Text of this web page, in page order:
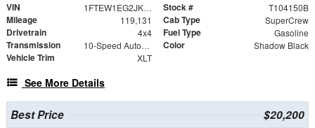
VIN 1FTEW1EG2JKE23734 Stock # T104150B
Mileage 119,131 Cab Type SuperCrew
Drivetrain 4x4 Fuel Type Gasoline
Transmission 10-Speed Automatic Color Shadow Black
Vehicle Trim XLT
See More Details
Best Price $20,200